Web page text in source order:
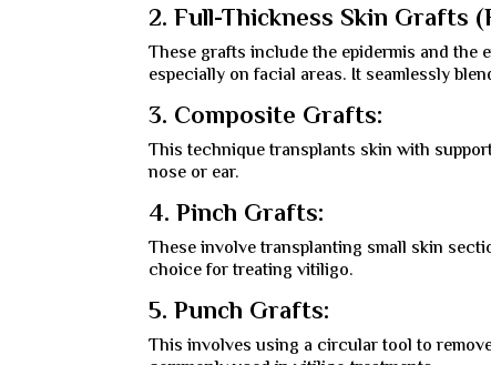
2. Full-Thickness Skin Grafts
These grafts include the epidermis and
especially on facial areas. It seamlessly
3. Composite Grafts:
This technique transplants skin with
nose or ear.
4. Pinch Grafts:
These involve transplanting small skin
choice for treating vitiligo.
5. Punch Grafts:
This involves using a circular tool to